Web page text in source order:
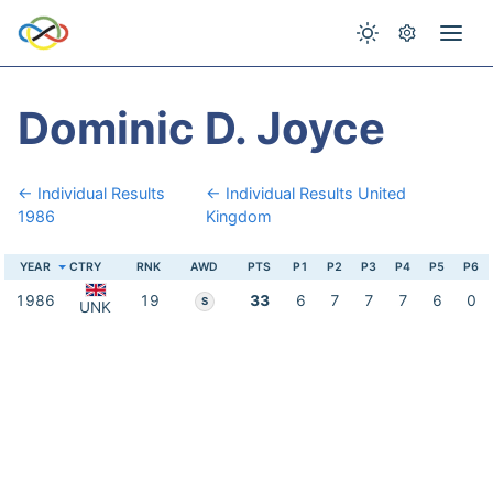
Dominic D. Joyce
← Individual Results
1986
← Individual Results United
Kingdom
YEAR CTRY RNK AWD PTS P1 P2 P3 P4 P5 P6
1986 UNK 19 S 33 6 7 7 7 6 0